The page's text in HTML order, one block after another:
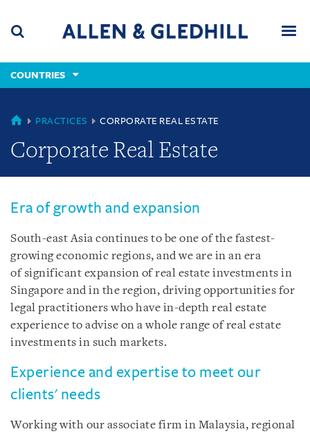
content
(accesskey
(accesskey
x)
COUNTRIES
COUNTRIES
PRACTICES CORPORATE REAL ESTATE
Corporate Real Estate
Era of growth and expansion
South-east Asia continues to be one of the fastest-
growing economic regions, and we are in an era
of significant expansion of real estate investments in
Singapore and in the region, driving opportunities for
legal practitioners who have in-depth real estate
experience to advise on a whole range of real estate
investments in such markets.
Experience and expertise to meet our
clients' needs
Working with our associate firm in Malaysia, regional